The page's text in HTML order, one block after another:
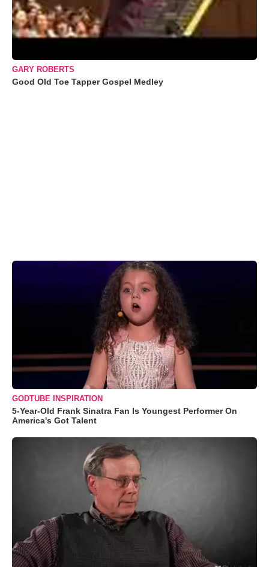
GARY ROBERTS
Good Old Toe Tapper Gospel Medley
GODTUBE INSPIRATION
5-Year-Old Frank Sinatra Fan Is Youngest Performer On
America's Got Talent